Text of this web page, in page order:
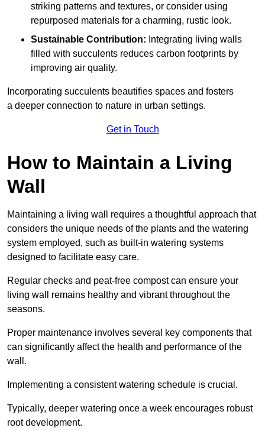
striking patterns and textures, or consider using
repurposed materials for a charming, rustic look.
Sustainable Contribution: Integrating living walls
filled with succulents reduces carbon footprints by
improving air quality.
Incorporating succulents beautifies spaces and fosters
a deeper connection to nature in urban settings.
Get in Touch
How to Maintain a Living
Wall
Maintaining a living wall requires a thoughtful approach that
considers the unique needs of the plants and the watering
system employed, such as built-in watering systems
designed to facilitate easy care.
Regular checks and peat-free compost can ensure your
living wall remains healthy and vibrant throughout the
seasons.
Proper maintenance involves several key components that
can significantly affect the health and performance of the
wall.
Implementing a consistent watering schedule is crucial.
Typically, deeper watering once a week encourages robust
root development.